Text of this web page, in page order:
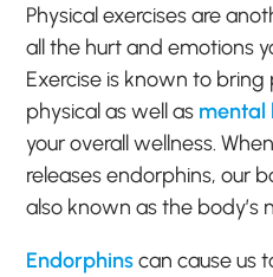
Physical exercises are
all the hurt and emotions
Exercise is known to
physical as well as mental
your overall wellness.
releases endorphins, our
also known as the body’s
Endorphins can cause us